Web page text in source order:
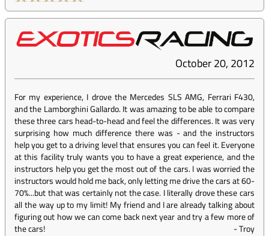
October 20, 2012
For my experience, I drove the Mercedes SLS AMG, Ferrari F430,
and the Lamborghini Gallardo. It was amazing to be able to compare
these three cars head-to-head and feel the differences. It was very
surprising how much difference there was - and the instructors
help you get to a driving level that ensures you can feel it. Everyone
at this facility truly wants you to have a great experience, and the
instructors help you get the most out of the cars. I was worried the
instructors would hold me back, only letting me drive the cars at 60-
70%...but that was certainly not the case. I literally drove these cars
all the way up to my limit! My friend and I are already talking about
figuring out how we can come back next year and try a few more of
the cars!
-Troy